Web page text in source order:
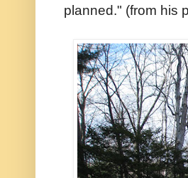
planned." (from his